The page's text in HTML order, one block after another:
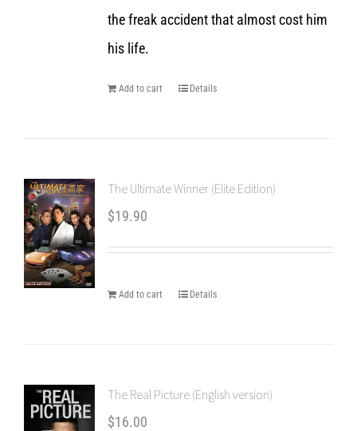
the freak accident that almost cost him
his life.
Add to cart Details
The Ultimate Winner (Elite Edition)
$19.90
Add to cart Details
The Real Picture (English version)
$16.00